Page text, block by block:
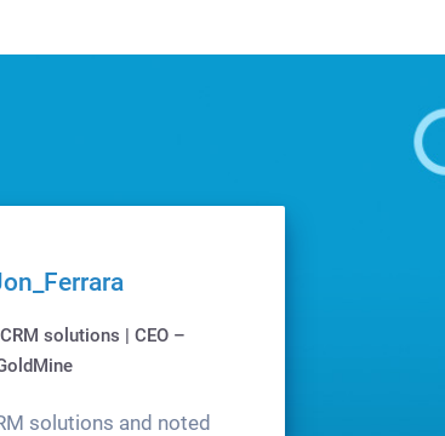
solutions | CEO –
solutions and noted